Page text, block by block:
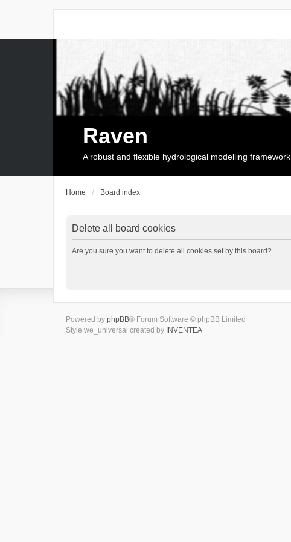
Raven
A robust and flexible hydrological modelling framework
Home Board index
Delete all board cookies
Are you sure you want to delete all cookies set by this board?
Powered by phpBB® Forum Software © phpBB Limited
Style we_universal created by INVENTEA